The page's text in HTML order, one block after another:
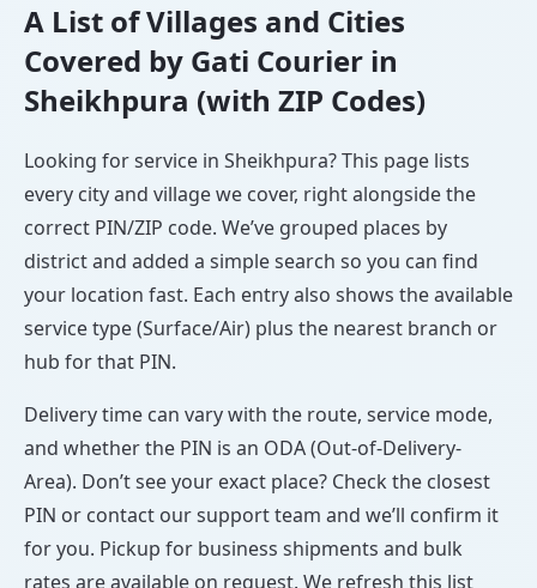
A List of Villages and Cities
Covered by Gati Courier in
Sheikhpura (with ZIP Codes)
Looking for service in Sheikhpura? This page lists
every city and village we cover, right alongside the
correct PIN/ZIP code. We’ve grouped places by
district and added a simple search so you can find
your location fast. Each entry also shows the available
service type (Surface/Air) plus the nearest branch or
hub for that PIN.
Delivery time can vary with the route, service mode,
and whether the PIN is an ODA (Out-of-Delivery-
Area). Don’t see your exact place? Check the closest
PIN or contact our support team and we’ll confirm it
for you. Pickup for business shipments and bulk
rates are available on request. We refresh this list